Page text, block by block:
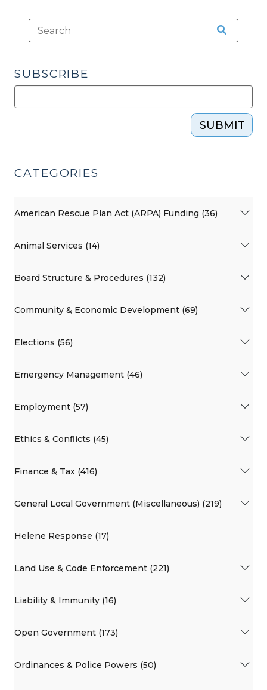
SUBSCRIBE
SUBMIT
CATEGORIES
American Rescue Plan Act (ARPA) Funding (36)
Animal Services (14)
Board Structure & Procedures (132)
Community & Economic Development (69)
Elections (56)
Emergency Management (46)
Employment (57)
Ethics & Conflicts (45)
Finance & Tax (416)
General Local Government (Miscellaneous) (219)
Helene Response (17)
Land Use & Code Enforcement (221)
Liability & Immunity (16)
Open Government (173)
Ordinances & Police Powers (50)